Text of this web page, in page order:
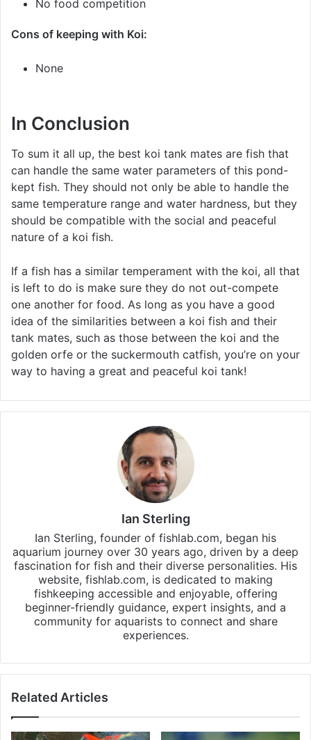
No food competition
Cons of keeping with Koi:
None
In Conclusion
To sum it all up, the best koi tank mates are fish that
can handle the same water parameters of this pond-
kept fish. They should not only be able to handle the
same temperature range and water hardness, but they
should be compatible with the social and peaceful
nature of a koi fish.
If a fish has a similar temperament with the koi, all that
is left to do is make sure they do not out-compete
one another for food. As long as you have a good
idea of the similarities between a koi fish and their
tank mates, such as those between the koi and the
golden orfe or the suckermouth catfish, you’re on your
way to having a great and peaceful koi tank!
Ian Sterling
Ian Sterling, founder of fishlab.com, began his
aquarium journey over 30 years ago, driven by a deep
fascination for fish and their diverse personalities. His
website, fishlab.com, is dedicated to making
fishkeeping accessible and enjoyable, offering
beginner-friendly guidance, expert insights, and a
community for aquarists to connect and share
experiences.
Related Articles